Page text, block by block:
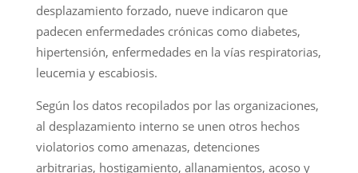
desplazamiento forzado, nueve indicaron que
padecen enfermedades crónicas como diabetes,
hipertensión, enfermedades en la vías respiratorias,
leucemia y escabiosis.
Según los datos recopilados por las organizaciones,
al desplazamiento interno se unen otros hechos
violatorios como amenazas, detenciones
arbitrarias, hostigamiento, allanamientos, acoso y